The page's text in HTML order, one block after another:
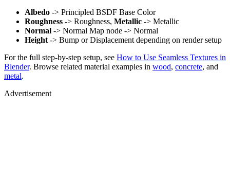
Albedo -> Principled BSDF Base Color
Roughness -> Roughness, Metallic -> Metallic
Normal -> Normal Map node -> Normal
Height -> Bump or Displacement depending on render setup
For the full step-by-step setup, see How to Use Seamless Textures in
Blender. Browse related material examples in wood, concrete, and
metal.
Advertisement